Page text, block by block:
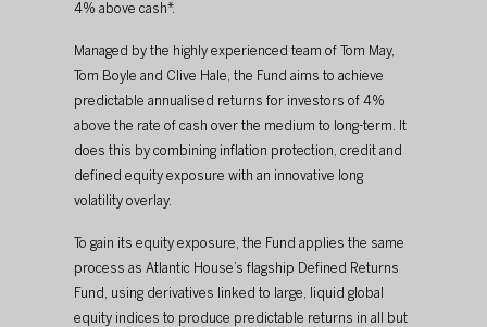
4% above cash*.
Managed by the highly experienced team of Tom May,
Tom Boyle and Clive Hale, the Fund aims to achieve
predictable annualised returns for investors of 4%
above the rate of cash over the medium to long-term. It
does this by combining inflation protection, credit and
defined equity exposure with an innovative long
volatility overlay.
To gain its equity exposure, the Fund applies the same
process as Atlantic House’s flagship Defined Returns
Fund, using derivatives linked to large, liquid global
equity indices to produce predictable returns in all but